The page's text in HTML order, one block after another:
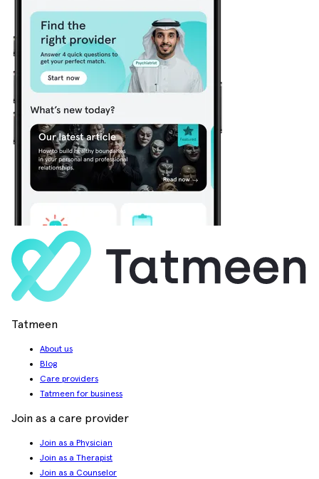
Tatmeen
About us
Blog
Care providers
Tatmeen for business
Join as a care provider
Join as a Physician
Join as a Therapist
Join as a Counselor